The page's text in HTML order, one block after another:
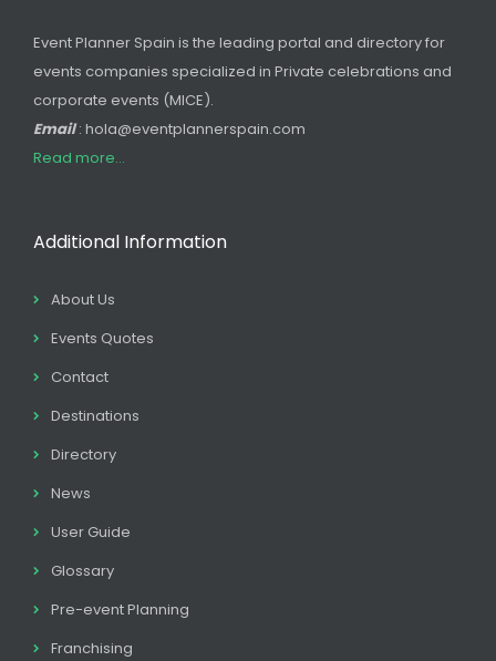
Event Planner Spain is the leading portal and directory for
events companies specialized in Private celebrations and
corporate events (MICE).
Email: hola@eventplannerspain.com
Read more...
Additional Information
About Us
Events Quotes
Contact
Destinations
Directory
News
User Guide
Glossary
Pre-event Planning
Franchising